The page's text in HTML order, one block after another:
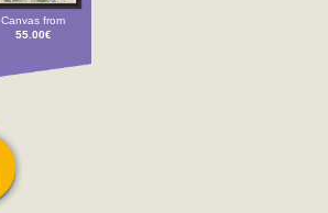
Canvas from
55.00€